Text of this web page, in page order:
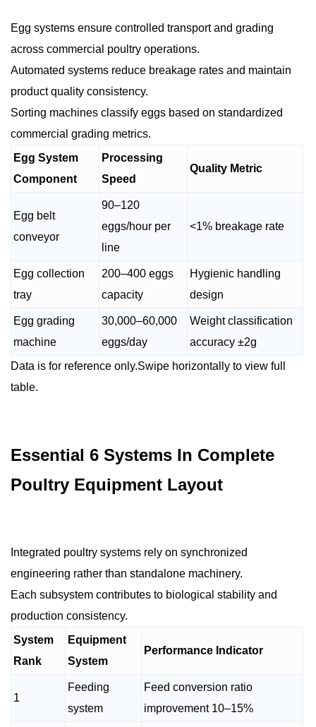
Egg systems ensure controlled transport and grading
across commercial poultry operations.
Automated systems reduce breakage rates and maintain
product quality consistency.
Sorting machines classify eggs based on standardized
commercial grading metrics.
Egg System
Component
Processing
Speed
Quality Metric
Egg belt
conveyor
90–120
eggs/hour per
line
<1% breakage rate
Egg collection
tray
200–400 eggs
capacity
Hygienic handling
design
Egg grading
machine
30,000–60,000
eggs/day
Weight classification
accuracy ±2g
Data is for reference only.Swipe horizontally to view full
table.
Essential 6 Systems In Complete
Poultry Equipment Layout
Integrated poultry systems rely on synchronized
engineering rather than standalone machinery.
Each subsystem contributes to biological stability and
production consistency.
System
Rank
Equipment
System
Performance Indicator
1
Feeding
system
Feed conversion ratio
improvement 10–15%